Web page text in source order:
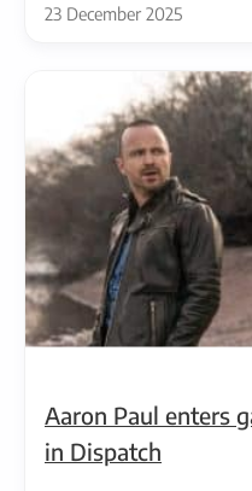
23 December 2025
Aaron Paul enters
in Dispatch